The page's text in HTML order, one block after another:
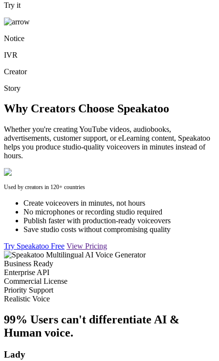
Try it
Notice
IVR
Creator
Story
Why Creators Choose Speakatoo
Whether you're creating YouTube videos, audiobooks,
advertisements, customer support, or eLearning content, Speakatoo
helps you produce studio-quality voiceovers in minutes instead of
hours.
Used by creators in 120+ countries
Create voiceovers in minutes, not hours
No microphones or recording studio required
Publish faster with production-ready voiceovers
Save studio costs without compromising quality
Try Speakatoo Free View Pricing
Business Ready
Enterprise API
Commercial License
Priority Support
Realistic Voice
99% Users can't differentiate AI &
Human voice.
Lady